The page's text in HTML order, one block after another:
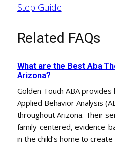
Step Guide
Related FAQs
What are the Best Aba
Arizona?
Golden Touch ABA
Applied Behavior Analysis
throughout Arizona. Their
family-centered, evidence-
in the child’s home to